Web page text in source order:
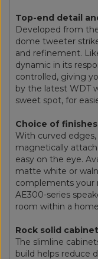
Top-end detail
Developed from
dome tweeter
and refinement.
dynamic in its
controlled, giving
by the latest WDT
sweet spot, for
Choice of finishes
With curved
magnetically
easy on the eye.
matte white or
complements your
AE300-series
room within a
Rock solid
The slimline
build helps reduce